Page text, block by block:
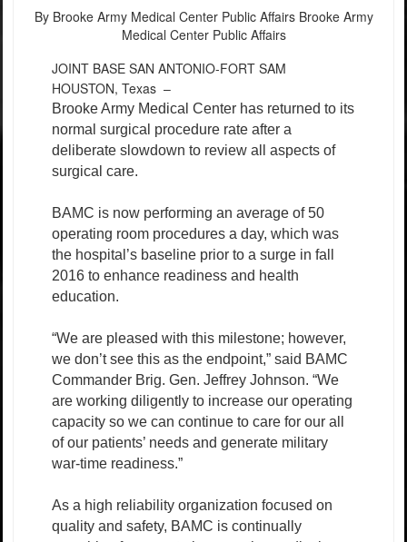
By Brooke Army Medical Center Public Affairs Brooke Army
Medical Center Public Affairs
JOINT BASE SAN ANTONIO-FORT SAM
HOUSTON, Texas –
Brooke Army Medical Center has returned to its
normal surgical procedure rate after a
deliberate slowdown to review all aspects of
surgical care.
BAMC is now performing an average of 50
operating room procedures a day, which was
the hospital’s baseline prior to a surge in fall
2016 to enhance readiness and health
education.
“We are pleased with this milestone; however,
we don’t see this as the endpoint,” said BAMC
Commander Brig. Gen. Jeffrey Johnson. “We
are working diligently to increase our operating
capacity so we can continue to care for our all
of our patients’ needs and generate military
war-time readiness.”
As a high reliability organization focused on
quality and safety, BAMC is continually